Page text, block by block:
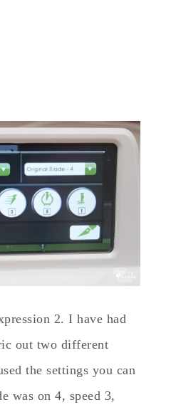
2. I have had
out two different
the settings you can
was on 4, speed 3,